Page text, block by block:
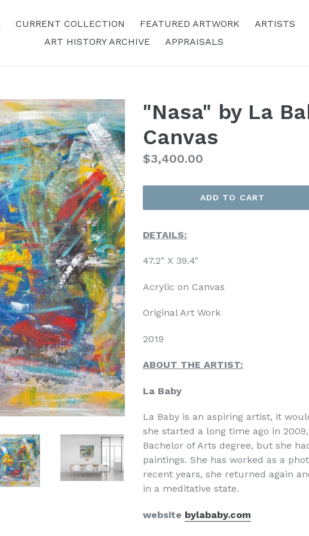
CURRENT COLLECTION FEATURED ARTWORK
ARTISTS
ART HISTORY ARCHIVE
APPRAISALS
"Nasa" by La
Canvas
Regular
$3,400.00
ADD TO CART
DETAILS:
47.2" X 39.4"
Acrylic on Canvas
Original Art Work
2019
ABOUT THE ARTIST:
La Baby
La Baby is an aspiring artist, it
she started a long time ago in
Bachelor of Arts degree, but she
paintings. She has worked as a
recent years, she returned again
in a meditative state.
website bylababy.com